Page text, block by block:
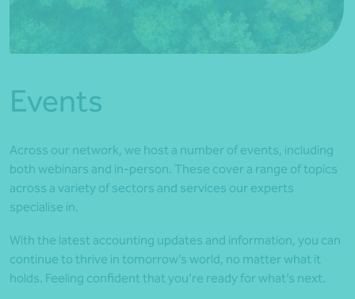
Events
Across our network, we host a number of events, including
both webinars and in-person. These cover a range of topics
across a variety of sectors and services our experts
specialise in.
With the latest accounting updates and information, you can
continue to thrive in tomorrow’s world, no matter what it
holds. Feeling confident that you’re ready for what’s next.